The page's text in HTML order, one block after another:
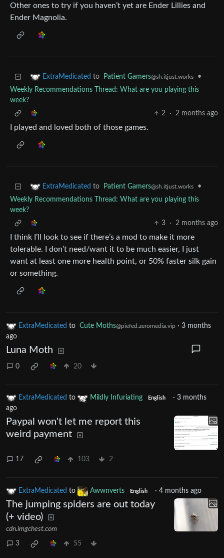
Other ones to try if you haven’t yet are Ender Lillies and
Ender Magnolia.
ExtraMedicated to Patient Gamers@sh.itjust.works
•
Weekly Recommendations Thread: What are you playing this
week?
2
· 2 months ago
I played and loved both of those games.
ExtraMedicated to Patient Gamers@sh.itjust.works
•
Weekly Recommendations Thread: What are you playing this
week?
3
· 2 months ago
I think I’ll look to see if there’s a mod to make it more
tolerable. I don’t need/want it to be much easier, I just
want at least one more health point, or 50% faster silk gain
or something.
ExtraMedicated to Cute Moths@piefed.zeromedia.vip · 3 months
ago
Luna Moth
0 20
ExtraMedicated to Mildly Infuriating English · 3 months
ago
Paypal won't let me report this
weird payment
17 103 2
ExtraMedicated to Awwnverts English · 4 months ago
The jumping spiders are out today
(+ video)
cdn.imgchest.com
3 55